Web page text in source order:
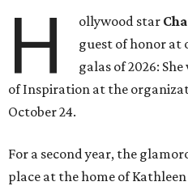
H ollywood star
guest of honor at
galas of 2026:
of Inspiration at the
October 24.
For a second year, the
place at the home of